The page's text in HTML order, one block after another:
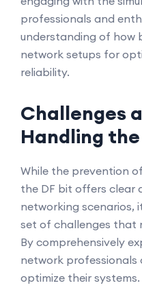
professionals and
understanding of how
network setups for
reliability.
Challenges
Handling the
While the prevention
the DF bit offers clear
networking scenarios,
set of challenges that
By comprehensively
network
optimize their systems.